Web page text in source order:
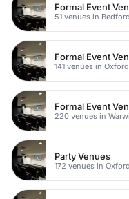
Party Venues